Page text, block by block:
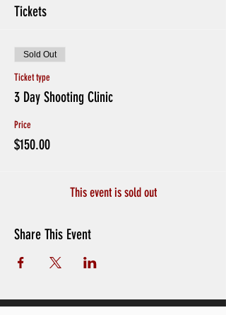
Tickets
Sold Out
Ticket type
3 Day Shooting Clinic
Price
$150.00
This event is sold out
Share This Event